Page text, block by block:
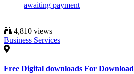
awaiting payment
4,810 views
Business Services
Free Digital downloads For